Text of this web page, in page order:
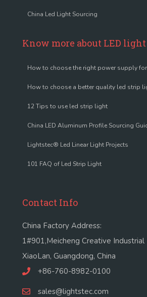
China Led Light Sourcing
Know more about LED light
How to choose the right power supply
How to choose a better quality led strip
12 Tips to use led strip light
China LED Aluminum Profile Sourcing
Lightstec® Led Linear Light Projects
101 FAQ of Led Strip Light
Contact Info
China Factory Address:
1#901,Meicheng Creative Industrial
XiaoLan, Guangdong, China
+86-760-8982-0100
sales@lightstec.com